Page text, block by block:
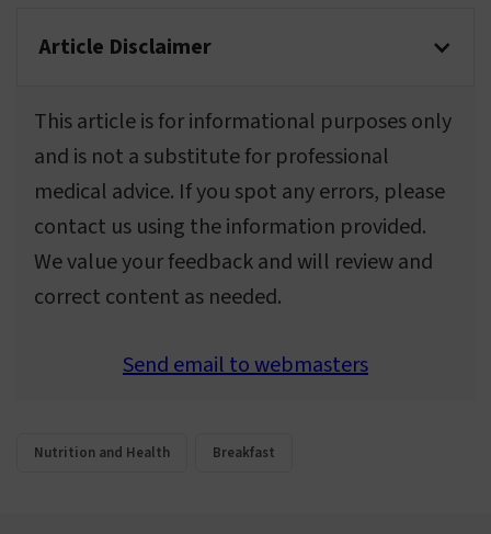
Article Disclaimer
This article is for informational purposes only
and is not a substitute for professional
medical advice. If you spot any errors, please
contact us using the information provided.
We value your feedback and will review and
correct content as needed.
Send email to webmasters
Nutrition and Health Breakfast